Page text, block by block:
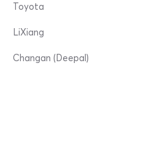
Toyota
LiXiang
Changan (Deepal)